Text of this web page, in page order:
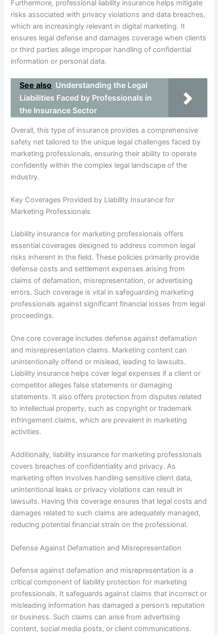
Furthermore, professional liability insurance helps mitigate
risks associated with privacy violations and data breaches,
which are increasingly relevant in digital marketing. It
ensures legal defense and damages coverage when clients
or third parties allege improper handling of confidential
information or personal data.
See also Understanding the Legal
Liabilities Faced by Professionals in
the Insurance Sector
Overall, this type of insurance provides a comprehensive
safety net tailored to the unique legal challenges faced by
marketing professionals, ensuring their ability to operate
confidently within the complex legal landscape of the
industry.
Key Coverages Provided by Liability Insurance for
Marketing Professionals
Liability insurance for marketing professionals offers
essential coverages designed to address common legal
risks inherent in the field. These policies primarily provide
defense costs and settlement expenses arising from
claims of defamation, misrepresentation, or advertising
errors. Such coverage is vital in safeguarding marketing
professionals against significant financial losses from legal
proceedings.
One core coverage includes defense against defamation
and misrepresentation claims. Marketing content can
unintentionally offend or mislead, leading to lawsuits.
Liability insurance helps cover legal expenses if a client or
competitor alleges false statements or damaging
statements. It also offers protection from disputes related
to intellectual property, such as copyright or trademark
infringement claims, which are prevalent in marketing
activities.
Additionally, liability insurance for marketing professionals
covers breaches of confidentiality and privacy. As
marketing often involves handling sensitive client data,
unintentional leaks or privacy violations can result in
lawsuits. Having this coverage ensures that legal costs and
damages related to such claims are adequately managed,
reducing potential financial strain on the professional.
Defense Against Defamation and Misrepresentation
Defense against defamation and misrepresentation is a
critical component of liability protection for marketing
professionals. It safeguards against claims that incorrect or
misleading information has damaged a person’s reputation
or business. Such claims can arise from advertising
content, social media posts, or client communications.